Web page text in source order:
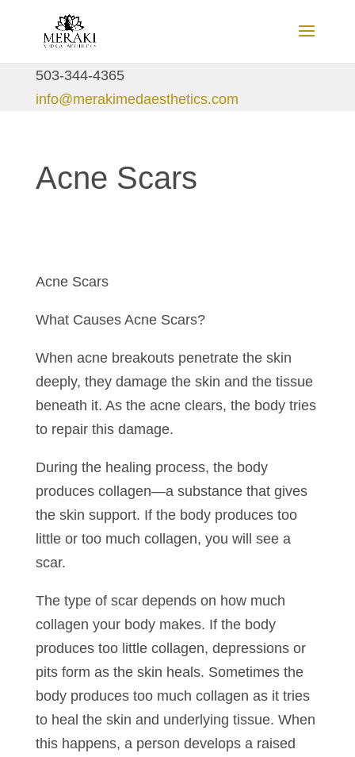
503-344-4365
info@merakimedaesthetics.com
Acne Scars
Acne Scars
What Causes Acne Scars?
When acne breakouts penetrate the skin
deeply, they damage the skin and the tissue
beneath it. As the acne clears, the body tries
to repair this damage.
During the healing process, the body
produces collagen—a substance that gives
the skin support. If the body produces too
little or too much collagen, you will see a
scar.
The type of scar depends on how much
collagen your body makes. If the body
produces too little collagen, depressions or
pits form as the skin heals. Sometimes the
body produces too much collagen as it tries
to heal the skin and underlying tissue. When
this happens, a person develops a raised